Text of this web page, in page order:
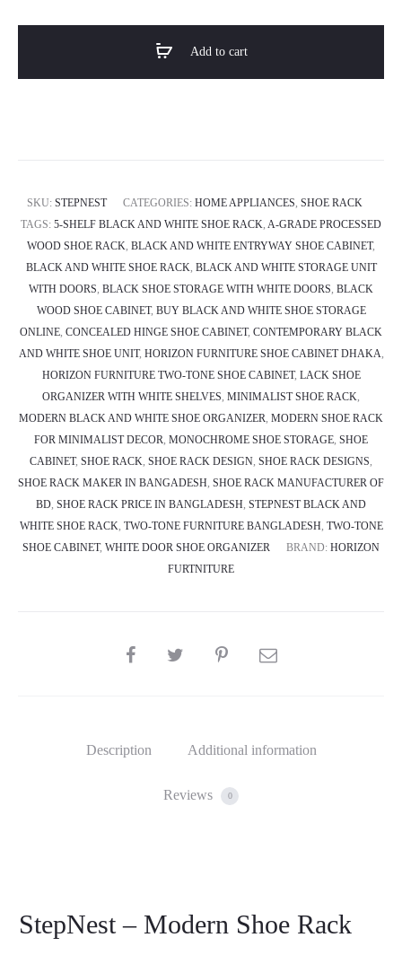
Add to cart
SKU: STEPNEST CATEGORIES: HOME APPLIANCES, SHOE RACK
TAGS: 5-SHELF BLACK AND WHITE SHOE RACK, A-GRADE PROCESSED
WOOD SHOE RACK, BLACK AND WHITE ENTRYWAY SHOE CABINET,
BLACK AND WHITE SHOE RACK, BLACK AND WHITE STORAGE UNIT
WITH DOORS, BLACK SHOE STORAGE WITH WHITE DOORS, BLACK
WOOD SHOE CABINET, BUY BLACK AND WHITE SHOE STORAGE
ONLINE, CONCEALED HINGE SHOE CABINET, CONTEMPORARY BLACK
AND WHITE SHOE UNIT, HORIZON FURNITURE SHOE CABINET DHAKA,
HORIZON FURNITURE TWO-TONE SHOE CABINET, LACK SHOE
ORGANIZER WITH WHITE SHELVES, MINIMALIST SHOE RACK,
MODERN BLACK AND WHITE SHOE ORGANIZER, MODERN SHOE RACK
FOR MINIMALIST DECOR, MONOCHROME SHOE STORAGE, SHOE
CABINET, SHOE RACK, SHOE RACK DESIGN, SHOE RACK DESIGNS,
SHOE RACK MAKER IN BANGADESH, SHOE RACK MANUFACTURER OF
BD, SHOE RACK PRICE IN BANGLADESH, STEPNEST BLACK AND
WHITE SHOE RACK, TWO-TONE FURNITURE BANGLADESH, TWO-TONE
SHOE CABINET, WHITE DOOR SHOE ORGANIZER BRAND: HORIZON
FURTNITURE
SHARE
Description Additional information
Reviews 0
StepNest – Modern Shoe Rack